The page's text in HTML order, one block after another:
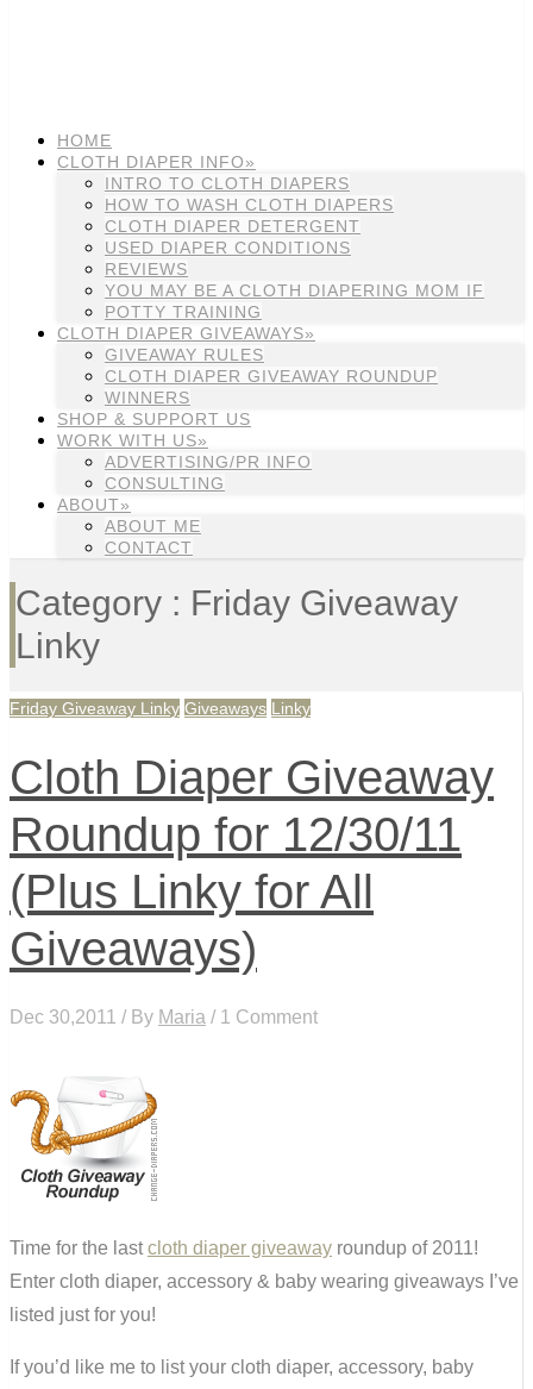
HOME
CLOTH DIAPER INFO»
INTRO TO CLOTH DIAPERS
HOW TO WASH CLOTH DIAPERS
CLOTH DIAPER DETERGENT
USED DIAPER CONDITIONS
REVIEWS
YOU MAY BE A CLOTH DIAPERING MOM IF
POTTY TRAINING
CLOTH DIAPER GIVEAWAYS»
GIVEAWAY RULES
CLOTH DIAPER GIVEAWAY ROUNDUP
WINNERS
SHOP & SUPPORT US
WORK WITH US»
ADVERTISING/PR INFO
CONSULTING
ABOUT»
ABOUT ME
CONTACT
Category : Friday Giveaway
Linky
Friday Giveaway Linky Giveaways Linky
Cloth Diaper Giveaway
Roundup for 12/30/11
(Plus Linky for All
Giveaways)
Dec 30,2011 / By Maria / 1 Comment
Time for the lastcloth diaper giveaway roundup of 2011!
Enter cloth diaper, accessory & baby wearing giveaways I’ve
listed just for you!
If you’d like me to list your cloth diaper, accessory, baby